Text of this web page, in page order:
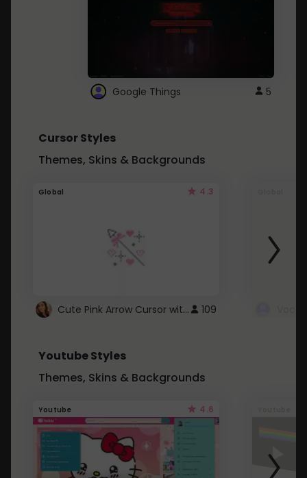
Google Things 5
Cursor Styles
Themes, Skins & Backgrounds
Global 4.3
Cute Pink Arrow Cursor with Hearts 109
Youtube Styles
Themes, Skins & Backgrounds
Youtube 4.6